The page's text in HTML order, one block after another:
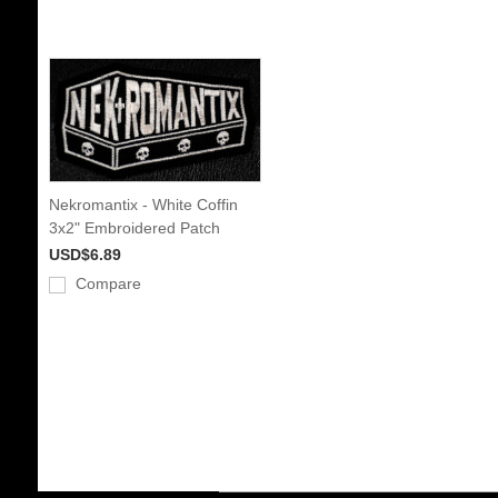
Nekromantix - White Coffin
3x2" Embroidered Patch
USD$6.89
Compare